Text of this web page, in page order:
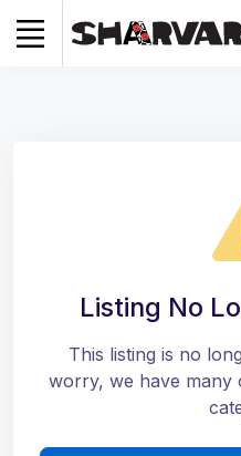
Listing No
This listing is no
worry, we have many